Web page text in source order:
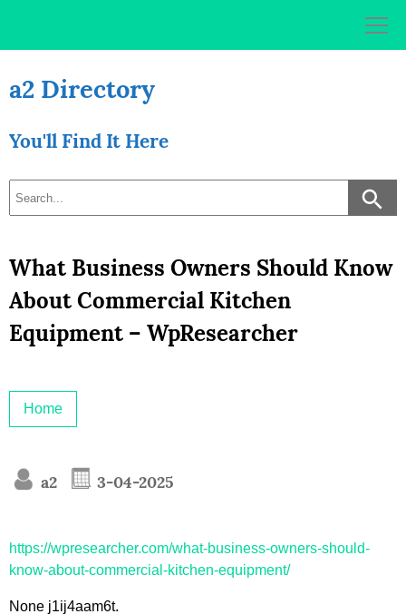
a2 Directory
You'll Find It Here
What Business Owners Should Know
About Commercial Kitchen
Equipment – WpResearcher
Home
a2 3-04-2025
https://wpresearcher.com/what-business-owners-should-
know-about-commercial-kitchen-equipment/
None j1ij4aam6t.